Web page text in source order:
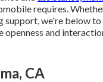
requires.
we're below
and
CA